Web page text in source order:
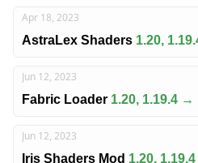
Apr 18, 2023
AstraLex Shaders 1.20,
Jun 12, 2023
Fabric Loader 1.20, 1.19.4 →
Jun 12, 2023
Iris Shaders Mod 1.20,